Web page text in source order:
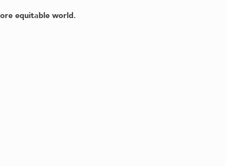
equitable world.